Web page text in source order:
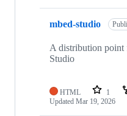
mbed-studio
A distribution point
Studio
HTML 1
Updated Mar 19, 2026